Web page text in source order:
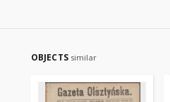
OBJECTS similar